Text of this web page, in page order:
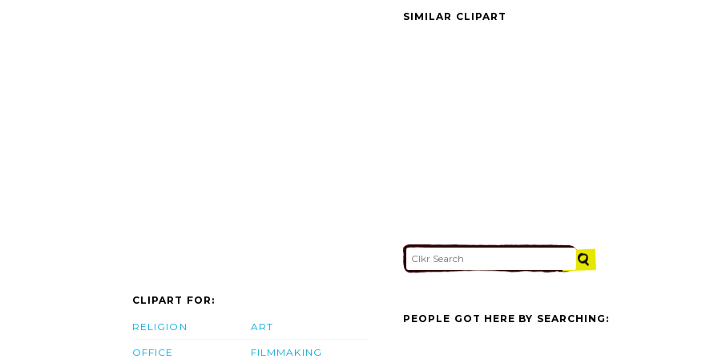
SIMILAR CLIPART
CLIPART FOR:
RELIGION
OFFICE
ART
FILMMAKING
PEOPLE GOT HERE BY SEARCHING: